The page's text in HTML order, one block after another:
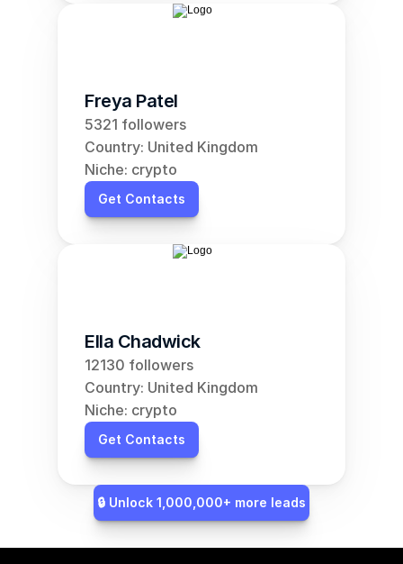
Freya Patel
5321 followers
Country: United Kingdom
Niche: crypto
Get Contacts
Ella Chadwick
12130 followers
Country: United Kingdom
Niche: crypto
Get Contacts
🔒 Unlock 1,000,000+ more leads